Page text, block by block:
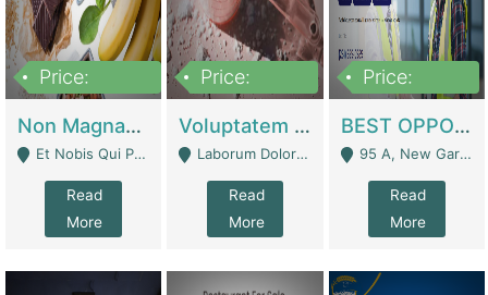
Price:
Non Magnam Et Esse Q | Academies / Tutor Academies / Tuition Centers
Et Nobis Qui Praesen - Mardan
Read
More
Price:
Voluptatem Voluptas | Retail Industry
Laborum Dolorem Con - Kandhkot
Read
More
Price:
BEST OPPORTUNITY, ONLINE USA CONSTRUCTION CONSULTING BUSINESS FOR SALE | Digital Businesses
95 A, New Garden Town, Lahore - Lahore
Read
More